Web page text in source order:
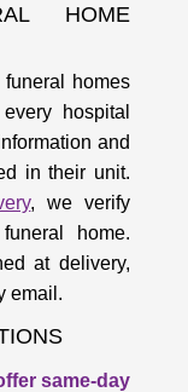
HOME
homes
hospital
and
in their unit.
, we verify
home.
at delivery,
email.
same-day